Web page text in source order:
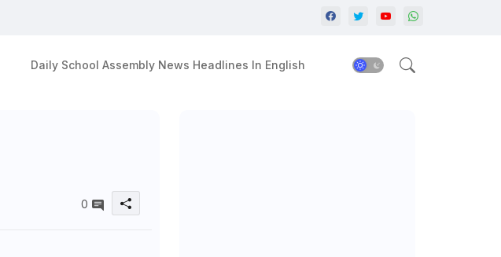
Daily School Assembly News Headlines In English
0